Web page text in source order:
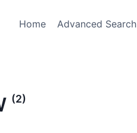
Home Advanced Search
(2)